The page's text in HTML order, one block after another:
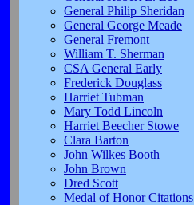
General Philip Sheridan
General George Meade
General Fremont
William T. Sherman
CSA General Early
Frederick Douglass
Harriet Tubman
Mary Todd Lincoln
Harriet Beecher Stowe
Clara Barton
John Wilkes Booth
John Brown
Dred Scott
Medal of Honor Citations